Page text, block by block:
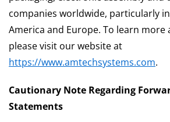
companies worldwide, particularly
America and Europe. To learn more
please visit our website at
https://www.amtechsystems.com.
Cautionary Note Regarding
Statements